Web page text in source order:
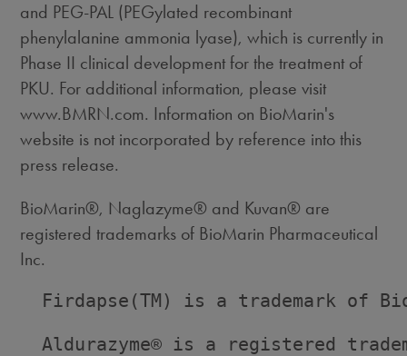
and PEG-PAL (PEGylated recombinant
phenylalanine ammonia lyase), which is currently in
Phase II clinical development for the treatment of
PKU. For additional information, please visit
www.BMRN.com. Information on BioMarin's
website is not incorporated by reference into this
press release.
BioMarin®, Naglazyme® and Kuvan® are
registered trademarks of BioMarin Pharmaceutical
Inc.
Firdapse(TM) is a trademark of
Aldurazyme® is a registered